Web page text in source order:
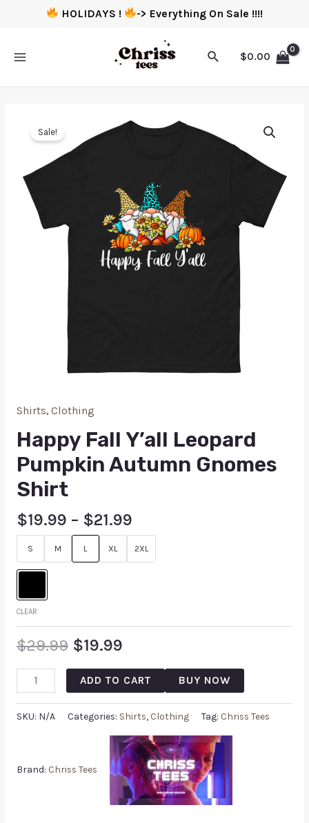
HOLIDAYS ! -> Everything On Sale !!!!
$0.00
Sale!
Shirts, Clothing
Happy Fall Y’all Leopard
Pumpkin Autumn Gnomes
Shirt
$19.99 – $21.99
S M L XL 2XL
CLEAR
$29.99 $19.99
ADD TO CART BUY NOW
SKU: N/A Categories: Shirts, Clothing Tag: Chriss Tees
Brand: Chriss Tees